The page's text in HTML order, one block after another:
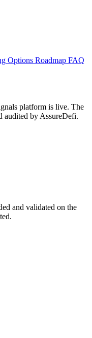
Options Roadmap FAQ
platform is live. The
audited by AssureDefi.
and validated on the